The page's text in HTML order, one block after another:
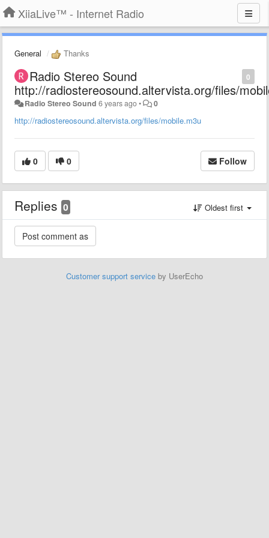
XiiaLive™ - Internet Radio
General Thanks
0
Radio Stereo Sound
http://radiostereosound.altervista.org/files/
Radio Stereo Sound 6 years ago• 0
http://radiostereosound.altervista.org/files/mobile.m3u
0 0 Follow
Replies 0 Oldest first
Customer support service by UserEcho